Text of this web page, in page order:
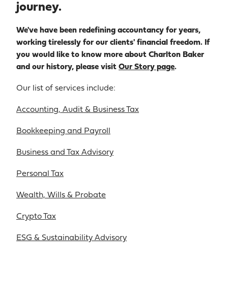
journey.
We've have been redefining accountancy for years,
working tirelessly for our clients' financial freedom. If
you would like to know more about Charlton Baker
and our history, please visit Our Story page.
Our list of services include:
Accounting, Audit & Business Tax
Bookkeeping and Payroll
Business and Tax Advisory
Personal Tax
Wealth, Wills & Probate
Crypto Tax
ESG & Sustainability Advisory